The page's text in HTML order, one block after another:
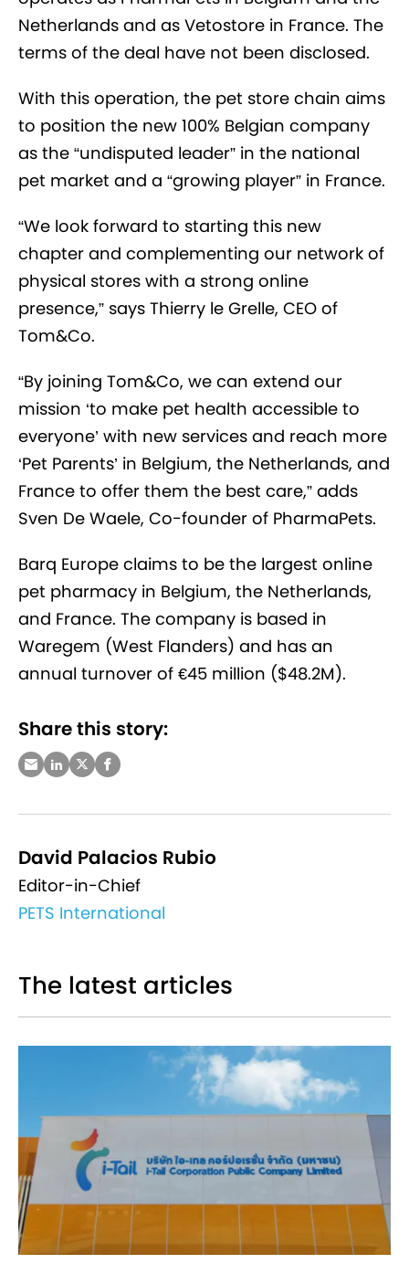
Netherlands and as Vetostore in France. The
terms of the deal have not been disclosed.
With this operation, the pet store chain aims
to position the new 100% Belgian company
as the “undisputed leader” in the national
pet market and a “growing player” in France.
“We look forward to starting this new
chapter and complementing our network of
physical stores with a strong online
presence,” says Thierry le Grelle, CEO of
Tom&Co.
“By joining Tom&Co, we can extend our
mission ‘to make pet health accessible to
everyone’ with new services and reach more
‘Pet Parents’ in Belgium, the Netherlands, and
France to offer them the best care,” adds
Sven De Waele, Co-founder of PharmaPets.
Barq Europe claims to be the largest online
pet pharmacy in Belgium, the Netherlands,
and France. The company is based in
Waregem (West Flanders) and has an
annual turnover of €45 million ($48.2M).
Share this story:
David Palacios Rubio
Editor-in-Chief
PETS International
The latest articles